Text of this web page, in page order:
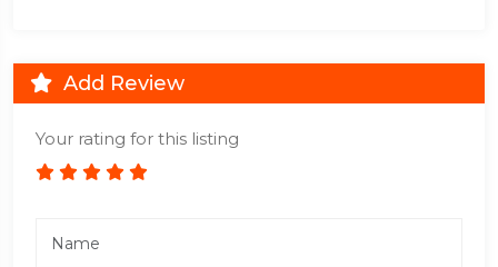
Add Review
Your rating for this listing